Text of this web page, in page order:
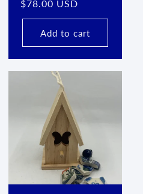
Regular
price
$78.00 USD
Add to cart